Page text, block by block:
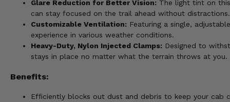
Glare Reduction for Better Vision: The light tint on
can stay focused on the trail ahead without distractions.
Customizable Ventilation: Featuring a single,
experience in various weather conditions.
Heavy-Duty, Nylon Injected Clamps: Designed to
stays in place no matter what the terrain throws at you.
Benefits:
Efficiently blocks out dust and debris to keep your cab